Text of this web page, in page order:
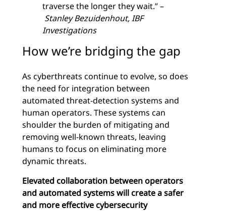
traverse the longer they wait.” –
Stanley Bezuidenhout, IBF
Investigations
How we’re bridging the gap
As cyberthreats continue to evolve, so does
the need for integration between
automated threat-detection systems and
human operators. These systems can
shoulder the burden of mitigating and
removing well-known threats, leaving
humans to focus on eliminating more
dynamic threats.
Elevated collaboration between operators
and automated systems will create a safer
and more effective cybersecurity